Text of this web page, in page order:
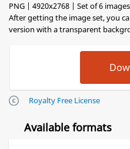
PNG | 4920x2768 | Set of 6 images
After getting the image set, you
version with a transparent
Royalty Free License
Available formats